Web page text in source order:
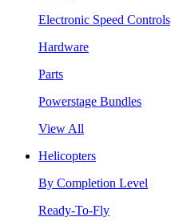
Electronic Speed Controls
Hardware
Parts
Powerstage Bundles
View All
Helicopters
By Completion Level
Ready-To-Fly